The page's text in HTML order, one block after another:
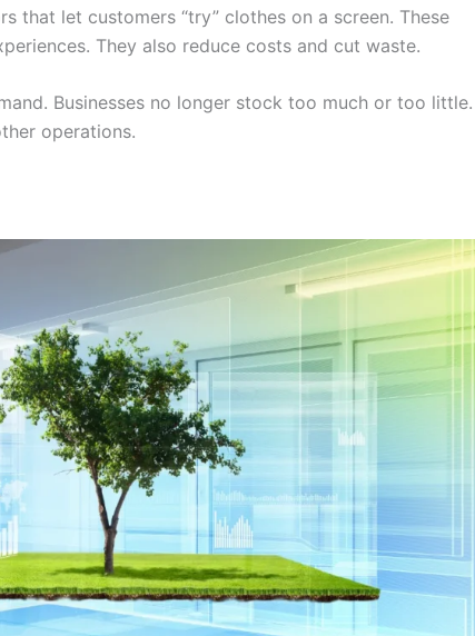
that let customers “try” clothes on a screen. These
They also reduce costs and cut waste.
Businesses no longer stock too much or too little.
operations.